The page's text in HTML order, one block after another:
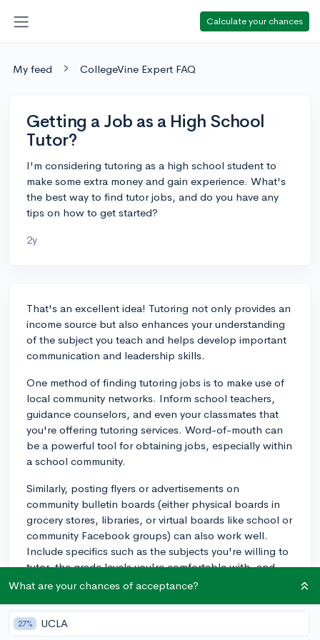
Calculate your chances
My feed CollegeVine Expert FAQ
Getting a Job as a High School
Tutor?
I'm considering tutoring as a high school student to
make some extra money and gain experience. What's
the best way to find tutor jobs, and do you have any
tips on how to get started?
2y
That's an excellent idea! Tutoring not only provides an
income source but also enhances your understanding
of the subject you teach and helps develop important
communication and leadership skills.
One method of finding tutoring jobs is to make use of
local community networks. Inform school teachers,
guidance counselors, and even your classmates that
you're offering tutoring services. Word-of-mouth can
be a powerful tool for obtaining jobs, especially within
a school community.
Similarly, posting flyers or advertisements on
community bulletin boards (either physical boards in
grocery stores, libraries, or virtual boards like school or
community Facebook groups) can also work well.
Include specifics such as the subjects you're willing to
tutor, the grade levels you're comfortable with, and
your contact information.
Online platforms are another excellent resource.
Websites like Chegg, Wyzant, and Tutor.com allow
What are your chances of acceptance?
27% UCLA